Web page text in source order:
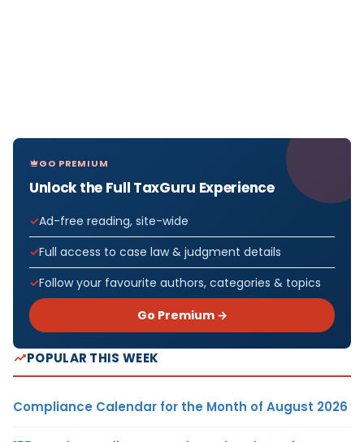
GO PREMIUM
Unlock the Full TaxGuru Experience
Ad-free reading, site-wide
Full access to case law & judgment details
Follow your favourite authors, categories & topics
Go Premium →
POPULAR THIS WEEK
Compliance Calendar for the Month of August 2026